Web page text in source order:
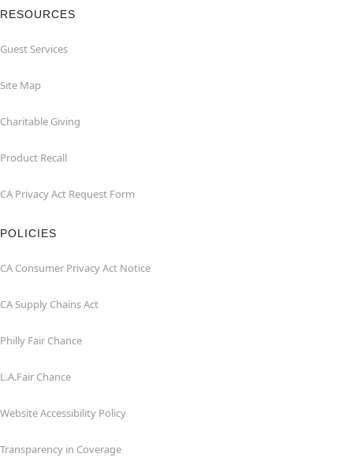
RESOURCES
Guest Services
Site Map
Charitable Giving
Product Recall
CA Privacy Act Request Form
POLICIES
CA Consumer Privacy Act Notice
CA Supply Chains Act
Philly Fair Chance
L.A.Fair Chance
Website Accessibility Policy
Transparency in Coverage